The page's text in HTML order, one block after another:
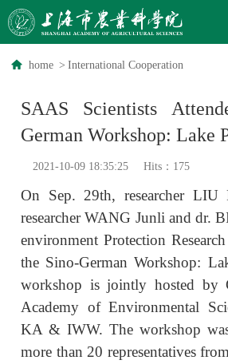
home > International Cooperation
SAAS Scientists
German Workshop: Lake
2021-10-09 18:35:25 Hits： 175
On Sep. 29th, researcher LIU
researcher WANG Junli and dr.
environment Protection
the Sino-German Workshop:
workshop is jointly hosted by
Academy of Environmental
KA & IWW. The workshop
more than 20 representatives